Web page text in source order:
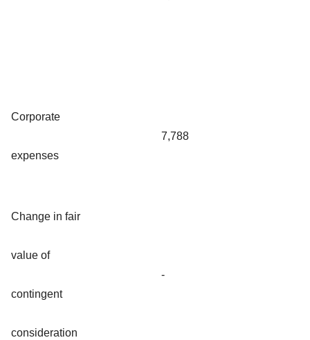
Corporate
expenses
7,788
Change in fair
value of
contingent
consideration
-